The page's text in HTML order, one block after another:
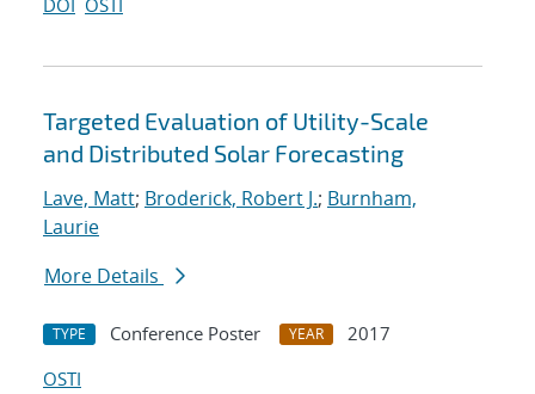
DOI OSTI
Targeted Evaluation of Utility-Scale
and Distributed Solar Forecasting
Lave, Matt; Broderick, Robert J.; Burnham,
Laurie
More Details
TYPE Conference Poster YEAR
2017
OSTI